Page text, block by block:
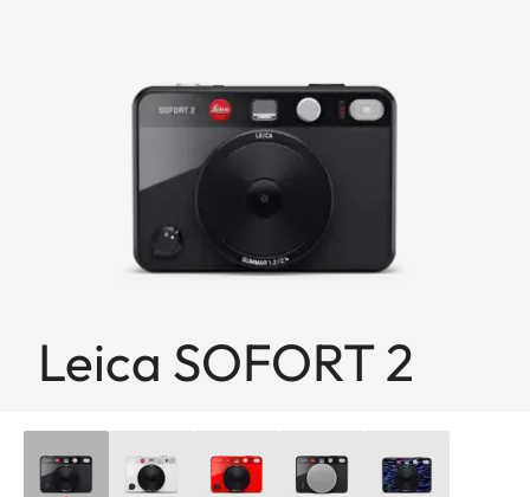
Leica SOFORT 2